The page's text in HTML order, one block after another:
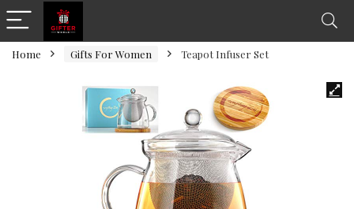
Home Gifts For Women Teapot Infuser Set